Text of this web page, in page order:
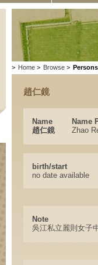
> Home > Browse > Persons
趙仁鏡
Name Name
趙仁鏡
Zhao
birth/start
no date available
Note
吳江私立麗則女子